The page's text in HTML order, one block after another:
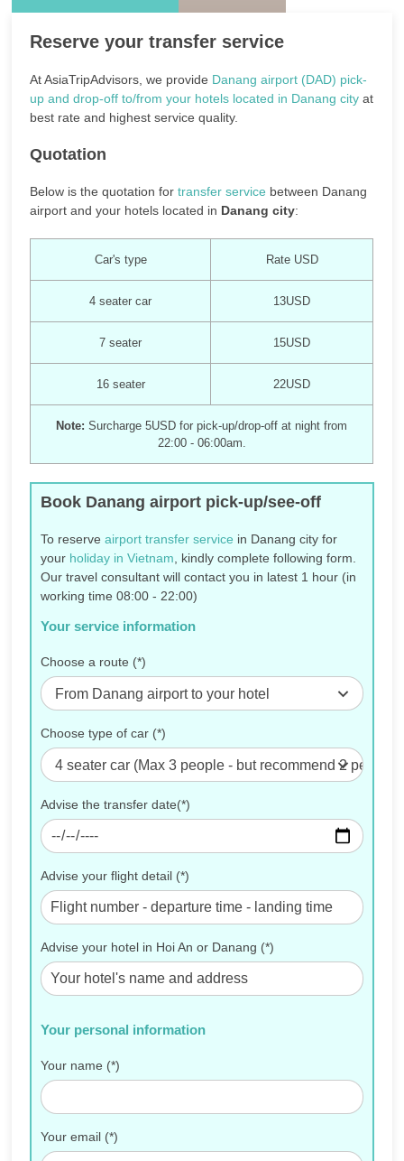
Reserve your transfer service
At AsiaTripAdvisors, we provide Danang airport (DAD) pick-
up and drop-off to/from your hotels located in Danang city at
best rate and highest service quality.
Quotation
Below is the quotation fortransfer service between Danang
airport and your hotels located in Danang city:
Car's type Rate USD
4 seater car 13USD
7 seater 15USD
16 seater 22USD
Note: Surcharge 5USD for pick-up/drop-off at night from
22:00 - 06:00am.
Book Danang airport pick-up/see-off
To reserveairport transfer service in Danang city for
your holiday in Vietnam , kindly complete following form.
Our travel consultant will contact you in latest 1 hour (in
working time 08:00 - 22:00)
Your service information
Choose a route (*)
From Danang airport to your hotel
Choose type of car (*)
4 seater car (Max 3 people - but recommend 2 people
Advise the transfer date(*)
Advise your flight detail (*)
Advise your hotel in Hoi An or Danang (*)
Your personal information
Your name (*)
Your email (*)